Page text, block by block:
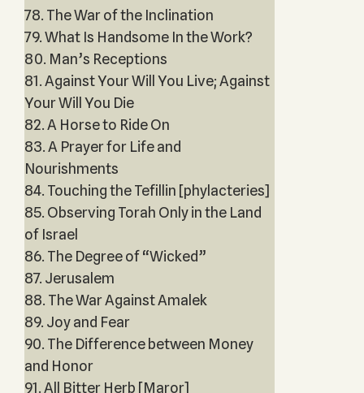
78. The War of the Inclination
79. What Is Handsome In the Work?
80. Man’s Receptions
81. Against Your Will You Live; Against
Your Will You Die
82. A Horse to Ride On
83. A Prayer for Life and
Nourishments
84. Touching the Tefillin [phylacteries]
85. Observing Torah Only in the Land
of Israel
86. The Degree of “Wicked”
87. Jerusalem
88. The War Against Amalek
89. Joy and Fear
90. The Difference between Money
and Honor
91. All Bitter Herb [Maror]